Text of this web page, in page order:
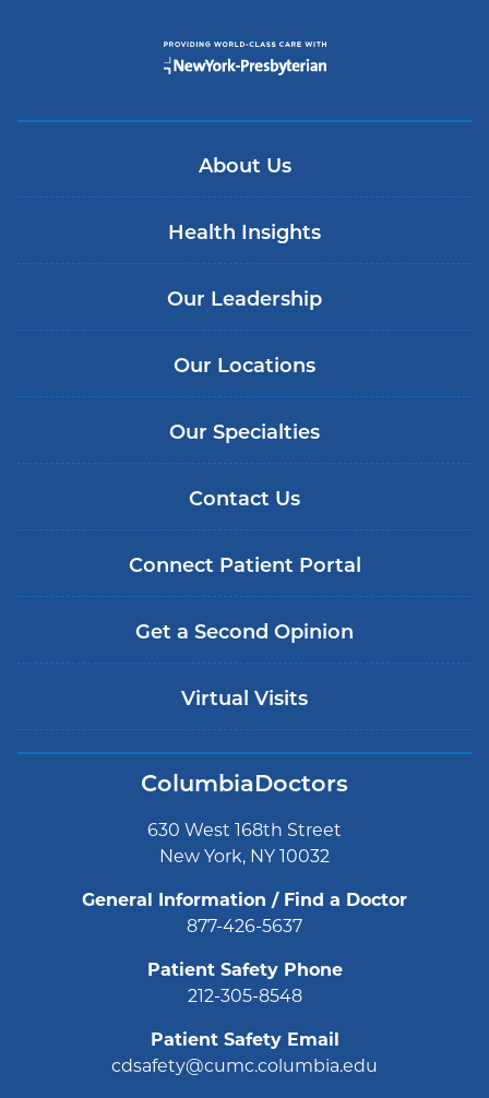
About Us
Health Insights
Our Leadership
Our Locations
Our Specialties
Contact Us
Connect Patient Portal
Get a Second Opinion
Virtual Visits
ColumbiaDoctors
630 West 168th Street
New York, NY 10032
General Information / Find a Doctor
877-426-5637
Patient Safety Phone
212-305-8548
Patient Safety Email
cdsafety@cumc.columbia.edu